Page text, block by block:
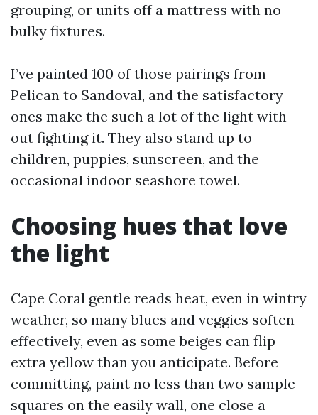
grouping, or units off a mattress with no
bulky fixtures.
I’ve painted 100 of those pairings from
Pelican to Sandoval, and the satisfactory
ones make the such a lot of the light with
out fighting it. They also stand up to
children, puppies, sunscreen, and the
occasional indoor seashore towel.
Choosing hues that love
the light
Cape Coral gentle reads heat, even in wintry
weather, so many blues and veggies soften
effectively, even as some beiges can flip
extra yellow than you anticipate. Before
committing, paint no less than two sample
squares on the easily wall, one close a